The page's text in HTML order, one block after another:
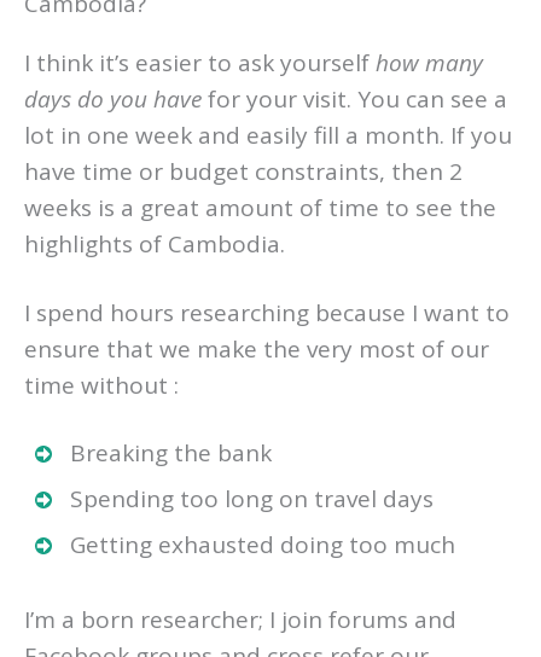
How Many Days Should You Spend in
Cambodia?
I think it’s easier to ask yourselfhow many
days do you havefor your visit. You can see a
lot in one week and easily fill a month. If you
have time or budget constraints, then 2
weeks is a great amount of time to see the
I spend hours researching because I want to
ensure that we make the very most of our
Breaking the bank
Spending too long on travel days